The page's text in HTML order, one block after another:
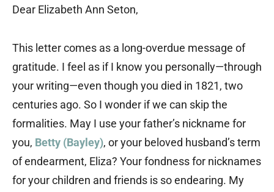
Dear Elizabeth Ann Seton,
This letter comes as a long-overdue message of
gratitude. I feel as if I know you personally—through
your writing—even though you died in 1821, two
centuries ago. So I wonder if we can skip the
formalities. May I use your father’s nickname for
you, Betty (Bayley), or your beloved husband’s term
of endearment, Eliza? Your fondness for nicknames
for your children and friends is so endearing. My